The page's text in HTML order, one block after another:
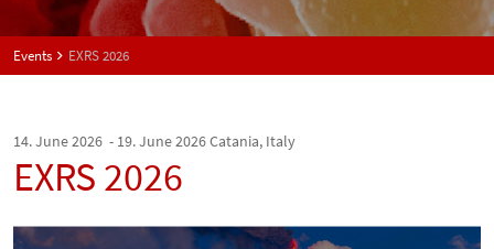
Events EXRS 2026
14. June 2026 - 19. June 2026Catania, Italy
EXRS 2026